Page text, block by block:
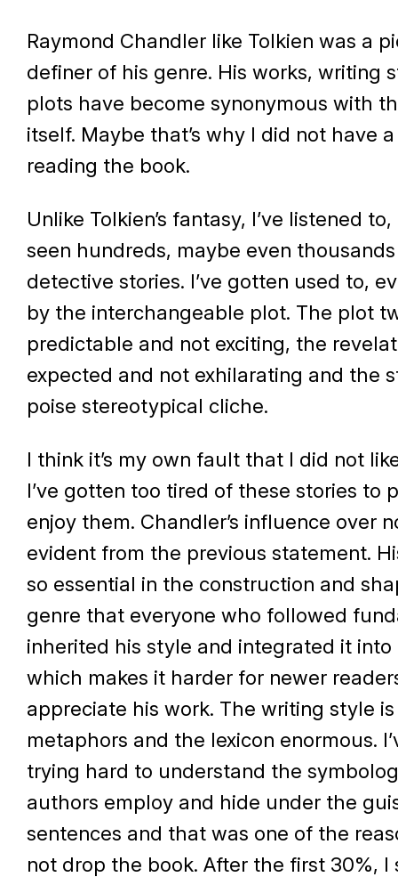
Raymond Chandler like Tolkien was a
definer of his genre. His works, writing
plots have become synonymous with
itself. Maybe that’s why I did not have
reading the book.
Unlike Tolkien’s fantasy, I’ve listened
seen hundreds, maybe even
detective stories. I’ve gotten used to,
by the interchangeable plot. The plot
predictable and not exciting, the
expected and not exhilarating and the
poise stereotypical cliche.
I think it’s my own fault that I did not
I’ve gotten too tired of these stories to
enjoy them. Chandler’s influence over
evident from the previous statement.
so essential in the construction and
genre that everyone who followed
inherited his style and integrated it into
which makes it harder for newer
appreciate his work. The writing style
metaphors and the lexicon enormous.
trying hard to understand the
authors employ and hide under the
sentences and that was one of the
not drop the book. After the first 30%, I